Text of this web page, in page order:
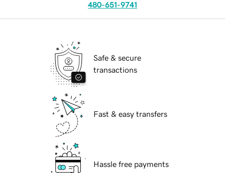
480-651-9741
Safe & secure
transactions
Fast & easy transfers
Hassle free payments